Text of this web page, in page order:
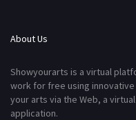
About Us
Showyourarts is a virtual
work for free using
your arts via the Web, a
application.